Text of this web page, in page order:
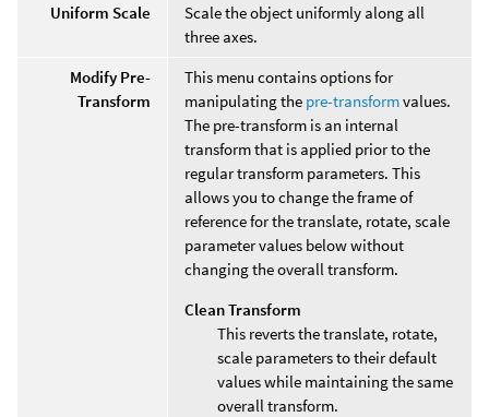
Uniform Scale
Scale the object uniformly along all
three axes.
Modify Pre-
Transform
This menu contains options for
manipulating the pre-transformvalues.
The pre-transform is an internal
transform that is applied prior to the
regular transform parameters. This
allows you to change the frame of
reference for the translate, rotate, scale
parameter values below without
changing the overall transform.
Clean Transform
This reverts the translate, rotate,
scale parameters to their default
values while maintaining the same
overall transform.